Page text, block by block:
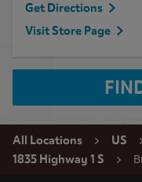
Get Directions
Visit Store Page
All Locations US
1835 Highway 1 S